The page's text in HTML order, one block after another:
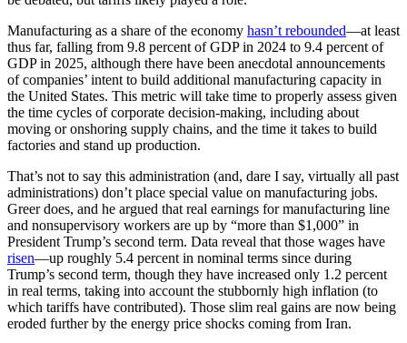
Manufacturing as a share of the economy hasn’t rebounded—at least
thus far, falling from 9.8 percent of GDP in 2024 to 9.4 percent of
GDP in 2025, although there have been anecdotal announcements
of companies’ intent to build additional manufacturing capacity in
the United States. This metric will take time to properly assess given
the time cycles of corporate decision-making, including about
moving or onshoring supply chains, and the time it takes to build
factories and stand up production.
That’s not to say this administration (and, dare I say, virtually all past
administrations) don’t place special value on manufacturing jobs.
Greer does, and he argued that real earnings for manufacturing line
and nonsupervisory workers are up by “more than $1,000” in
President Trump’s second term. Data reveal that those wages have
risen—up roughly 5.4 percent in nominal terms since during
Trump’s second term, though they have increased only 1.2 percent
in real terms, taking into account the stubbornly high inflation (to
which tariffs have contributed). Those slim real gains are now being
eroded further by the energy price shocks coming from Iran.